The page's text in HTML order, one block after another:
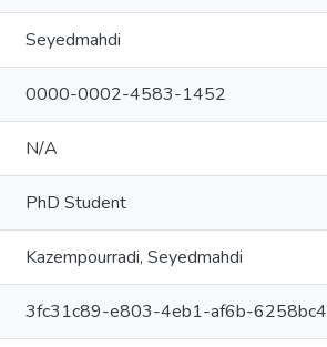
Seyedmahdi
0000-0002-4583-1452
N/A
PhD Student
Kazempourradi, Seyedmahdi
3fc31c89-e803-4eb1-af6b-